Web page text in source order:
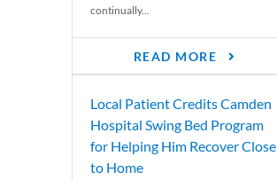
continually...
READ MORE
Local Patient Credits Camden
Hospital Swing Bed Program
for Helping Him Recover Close
to Home